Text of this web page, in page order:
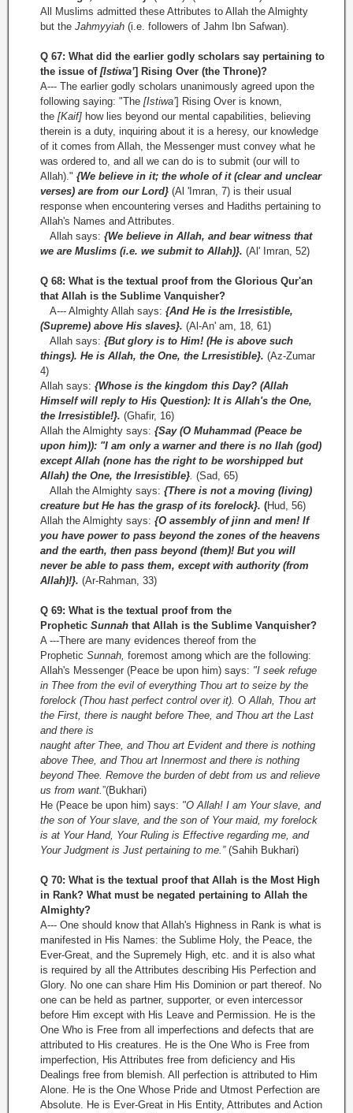
All Muslims admitted these Attributes to Allah the Almighty
but the Jahmyyiah (i.e. followers of Jahm Ibn Safwan).
Q 67: What did the earlier godly scholars say pertaining to
the issue of [Istiwa’] Rising Over (the Throne)?
A--- The earlier godly scholars unanimously agreed upon the
following saying: "The [Istiwa’] Rising Over is known,
the [Kaif] how lies beyond our mental capabilities, believing
therein is a duty, inquiring about it is a heresy, our knowledge
of it comes from Allah, the Messenger must convey what he
was ordered to, and all we can do is to submit (our will to
Allah)." {We believe in it; the whole of it (clear and unclear
verses) are from our Lord} (Al 'Imran, 7) is their usual
response when encountering verses and Hadiths pertaining to
Allah's Names and Attributes.
Allah says: {We believe in Allah, and bear witness that
we are Muslims (i.e. we submit to Allah)}. (Al' Imran, 52)
Q 68: What is the textual proof from the Glorious Qur'an
that Allah is the Sublime Vanquisher?
A--- Almighty Allah says: {And He is the Irresistible,
(Supreme) above His slaves}. (Al­-An' am, 18, 61)
Allah says: {But glory is to Him! (He is above such
things). He is Allah, the One, the Lrresistible}. (Az-Zumar
4)
Allah says: {Whose is the kingdom this Day? (Allah
Himself will reply to His Question): It is Allah's the One,
the Irresistible!}. (Ghafir, 16)
Allah the Almighty says: {Say (O Muhammad (Peace be
upon him)): "I am only a warner and there is no Ilah (god)
except Allah (none has the right to be worshipped but
Allah) the One, the Irresistible}. (Sad, 65)
Allah the Almighty says: {There is not a moving (living)
creature but He has the grasp of its forelock}. (Hud, 56)
Allah the Almighty says: {O assembly of jinn and men! If
you have power to pass beyond the zones of the heavens
and the earth, then pass beyond (them)! But you will
never be able to pass them, except with authority (from
Allah)!}. (Ar­-Rahman, 33)
Q 69: What is the textual proof from the
Prophetic Sunnah that Allah is the Sublime Vanquisher?
A ---There are many evidences thereof from the
Prophetic Sunnah, foremost among which are the following:
Allah's Messenger (Peace be upon him) says: "I seek refuge
in Thee from the evil of everything Thou art to seize by the
forelock (Thou hast perfect control over it). OAllah, Thou art
the First, there is naught before Thee, and Thou art the Last
and there is
naught after Thee, and Thou art Evident and there is nothing
above Thee, and Thou art Innermost and there is nothing
beyond Thee. Remove the burden of debt from us and relieve
us from want.”(Bukhari)
He (Peace be upon him) says: "O Allah! I am Your slave, and
the son of Your slave, and the son of Your maid, my forelock
is at Your Hand, Your Ruling is Effective regarding me, and
Your Judgment is Just pertaining to me.”(Sahih Bukhari)
Q 70: What is the textual proof that Allah is the Most High
in Rank? What must be negated pertaining to Allah the
Almighty?
A--- One should know that Allah's Highness in Rank is what is
manifested in His Names: the Sublime Holy, the Peace, the
Ever-Great, and the Supremely High, etc. and it is also what
is required by all the Attributes describing His Perfection and
Glory. No one can share Him His Dominion or part thereof. No
one can be held as partner, supporter, or even intercessor
before Him except with His Leave and Permission. He is the
One Who is Free from all imperfections and defects that are
attributed to His creatures. He is the One Who is Free from
imperfection, His Attributes free from deficiency and His
Dealings free from blemish. All perfection is attributed to Him
Alone. He is the One Whose Pride and Utmost Perfection are
Absolute. He is Ever­-Great in His Entity, Attributes and Action